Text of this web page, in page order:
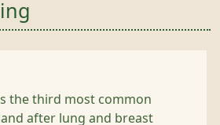
the third most common
after lung and breast